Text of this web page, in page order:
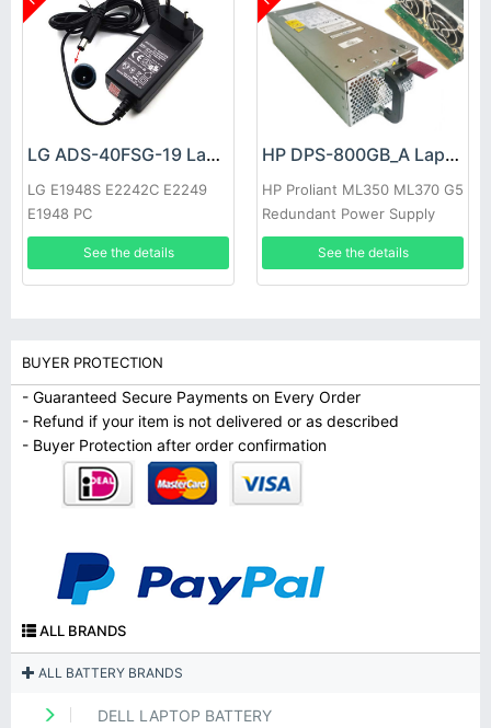
LG ADS-40FSG-19 Laptop adapter
LG E1948S E2242C E2249
E1948 PC
See the details
HP DPS-800GB_A Laptop adapter
HP Proliant ML350 ML370 G5
Redundant Power Supply
See the details
BUYER PROTECTION
- Guaranteed Secure Payments on Every Order
- Refund if your item is not delivered or as described
- Buyer Protection after order confirmation
ALL BRANDS
ALL BATTERY BRANDS
DELL LAPTOP BATTERY